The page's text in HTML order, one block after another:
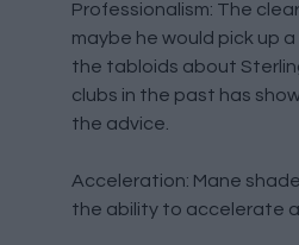
Professionalism: The
maybe he would pick up
the tabloids about
clubs in the past has
the advice.
Acceleration: Mane
the ability to accelerate